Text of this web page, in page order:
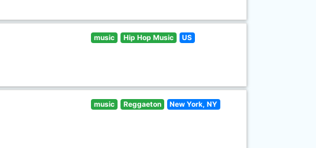
music Hip Hop Music US
music Reggaeton New York, NY